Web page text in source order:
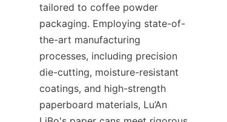
tailored to coffee powder
packaging. Employing state-of-
the-art manufacturing
processes, including precision
die-cutting, moisture-resistant
coatings, and high-strength
paperboard materials, Lu’An